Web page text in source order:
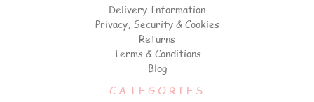
Delivery Information
Privacy, Security & Cookies
Returns
Terms & Conditions
Blog
CATEGORIES